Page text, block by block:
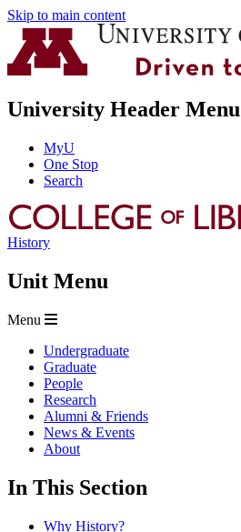
Skip to main content
University Header Menu
MyU
One Stop
Search
History
Unit Menu
Menu
Undergraduate
Graduate
People
Research
Alumni & Friends
News & Events
About
In This Section
Why History?